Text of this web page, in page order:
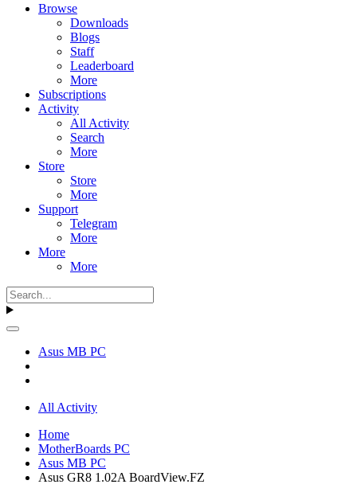
Browse
Downloads
Blogs
Staff
Leaderboard
More
Subscriptions
Activity
All Activity
Search
More
Store
Store
More
Support
Telegram
More
More
More
Asus MB PC
All Activity
Home
MotherBoards PC
Asus MB PC
Asus GR8 1.02A BoardView.FZ